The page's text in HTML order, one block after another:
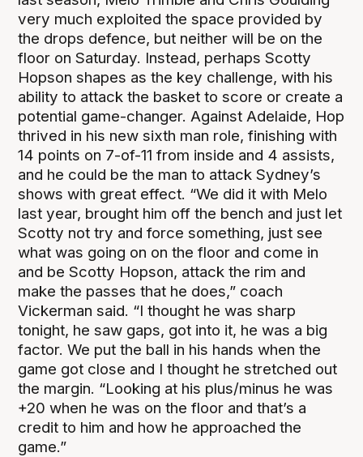
very much exploited the space provided by
the drops defence, but neither will be on the
floor on Saturday. Instead, perhaps Scotty
Hopson shapes as the key challenge, with his
ability to attack the basket to score or create a
potential game-changer. Against Adelaide, Hop
thrived in his new sixth man role, finishing with
14 points on 7-of-11 from inside and 4 assists,
and he could be the man to attack Sydney’s
shows with great effect. “We did it with Melo
last year, brought him off the bench and just let
Scotty not try and force something, just see
what was going on on the floor and come in
and be Scotty Hopson, attack the rim and
make the passes that he does,” coach
Vickerman said. “I thought he was sharp
tonight, he saw gaps, got into it, he was a big
factor. We put the ball in his hands when the
game got close and I thought he stretched out
the margin. “Looking at his plus/minus he was
+20 when he was on the floor and that’s a
credit to him and how he approached the
game.”